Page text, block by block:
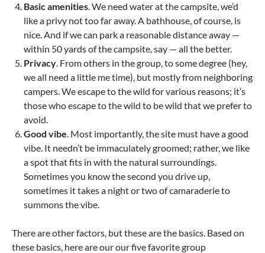
Basic amenities. We need water at the campsite, we’d
like a privy not too far away. A bathhouse, of course, is
nice. And if we can park a reasonable distance away —
within 50 yards of the campsite, say — all the better.
Privacy. From others in the group, to some degree (hey,
we all need a little me time), but mostly from neighboring
campers. We escape to the wild for various reasons; it’s
those who escape to the wild to be wild that we prefer to
avoid.
Good vibe. Most importantly, the site must have a good
vibe. It needn’t be immaculately groomed; rather, we like
a spot that fits in with the natural surroundings.
Sometimes you know the second you drive up,
sometimes it takes a night or two of camaraderie to
summons the vibe.
There are other factors, but these are the basics. Based on
these basics, here are our our five favorite group